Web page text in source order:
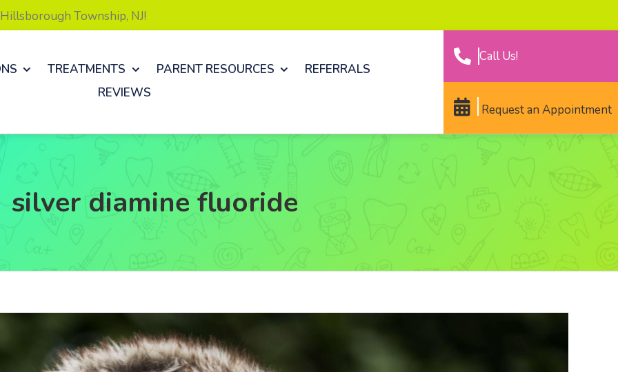
Township, NJ!
TREATMENTS PARENT RESOURCES
REFERRALS
REVIEWS
Call Us!
Request an Appointment
silver diamine fluoride